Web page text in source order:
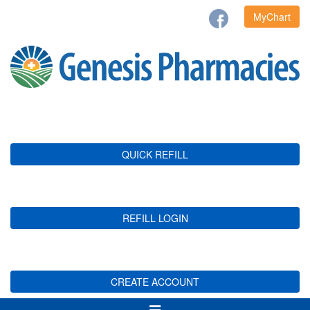
MyChart
QUICK REFILL
REFILL LOGIN
CREATE ACCOUNT